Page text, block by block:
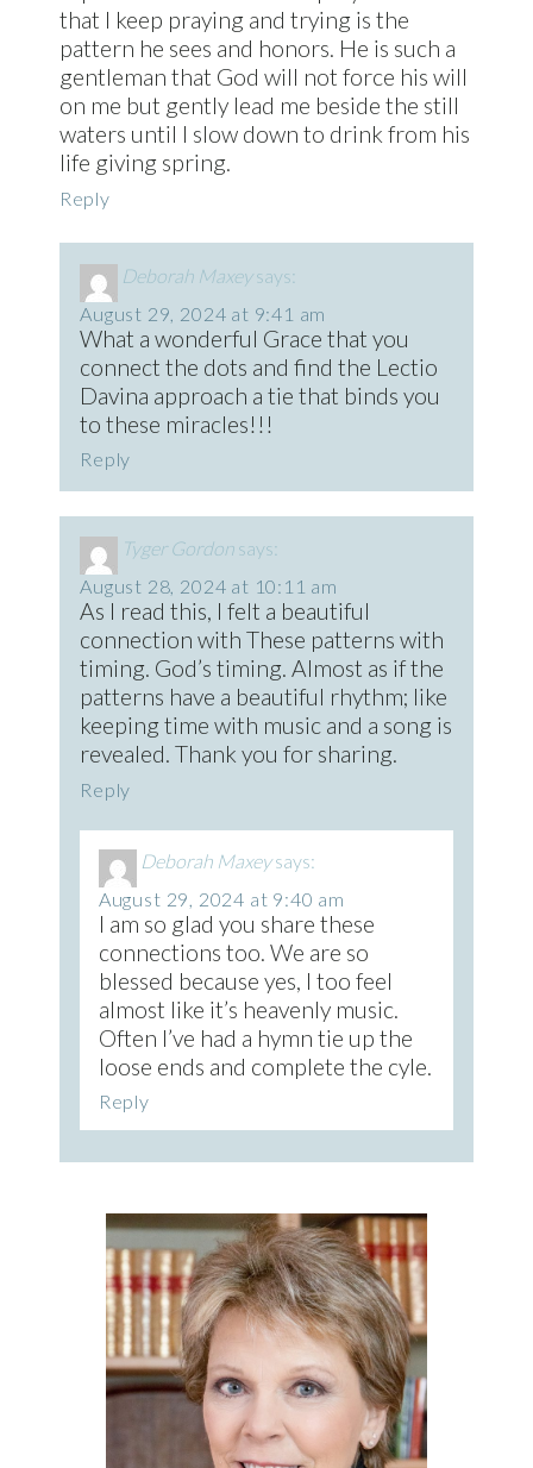
that I keep praying and trying is the
pattern he sees and honors. He is such a
gentleman that God will not force his will
on me but gently lead me beside the still
waters until I slow down to drink from his
life giving spring.
Reply
Deborah Maxeysays:
August 29, 2024 at 9:41 am
What a wonderful Grace that you
connect the dots and find the Lectio
Davina approach a tie that binds you
to these miracles!!!
Reply
Tyger Gordon says:
August 28, 2024 at 10:11 am
As I read this, I felt a beautiful
connection with These patterns with
timing. God’s timing. Almost as if the
patterns have a beautiful rhythm; like
keeping time with music and a song is
revealed. Thank you for sharing.
Reply
Deborah Maxey says:
August 29, 2024 at 9:40 am
I am so glad you share these
connections too. We are so
blessed because yes, I too feel
almost like it’s heavenly music.
Often I’ve had a hymn tie up the
loose ends and complete the cyle.
Reply